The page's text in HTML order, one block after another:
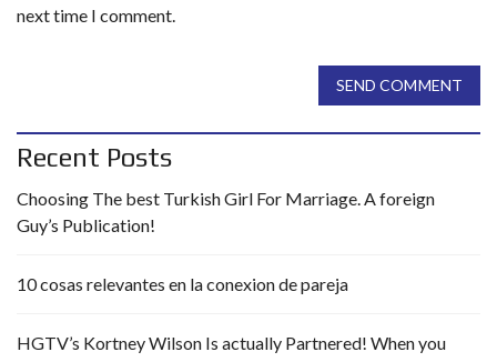
next time I comment.
SEND COMMENT
Recent Posts
Choosing The best Turkish Girl For Marriage. A foreign
Guy’s Publication!
10 cosas relevantes en la conexion de pareja
HGTV’s Kortney Wilson Is actually Partnered! When you